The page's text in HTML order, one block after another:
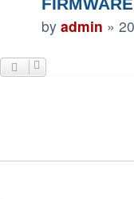
by admin »